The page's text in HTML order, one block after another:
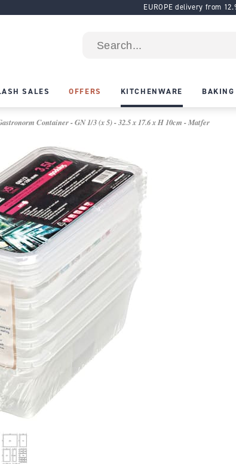
EUROPE delivery from
SALES OFFERS KITCHENWARE
Container - GN 1/3 (x 5) - 32.5 x 17.6 x H 10cm - Matfer